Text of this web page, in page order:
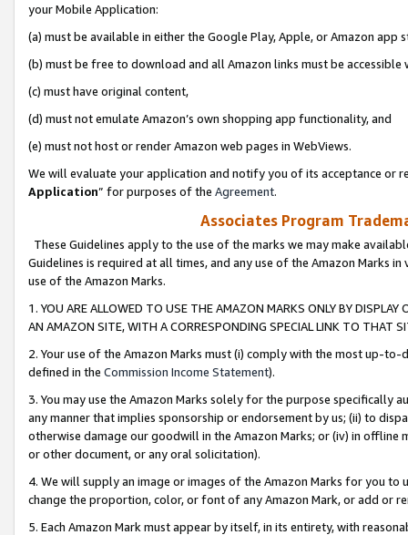
your Mobile Application:
(a) must be available in either the Google Play, Apple, or Amazon app
(b) must be free to download and all Amazon links must be
(c) must have original content,
(d) must not emulate Amazon’s own shopping app functionality, and
(e) must not host or render Amazon web pages in WebViews.
We will evaluate your application and notify you of its acceptance or
Application” for purposes of the Agreement.
Associates Program
These Guidelines apply to the use of the marks we may make
Guidelines is required at all times, and any use of the Amazon Marks
use of the Amazon Marks.
1. YOU ARE ALLOWED TO USE THE AMAZON MARKS ONLY BY
AN AMAZON SITE, WITH A CORRESPONDING SPECIAL LINK TO THAT
2. Your use of the Amazon Marks must (i) comply with the most up-
defined in the Commission Income Statement).
3. You may use the Amazon Marks solely for the purpose specifically
any manner that implies sponsorship or endorsement by us; (ii) to
otherwise damage our goodwill in the Amazon Marks; or (iv) in offline
or other document, or any oral solicitation).
4. We will supply an image or images of the Amazon Marks for you to
change the proportion, color, or font of any Amazon Mark, or add or
5. Each Amazon Mark must appear by itself, in its entirety, with